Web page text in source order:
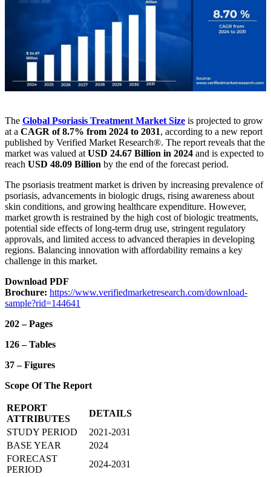
The Global Psoriasis Treatment Market Size is projected to grow
at a CAGR of 8.7% from 2024 to 2031, according to a new report
published by Verified Market Research®. The report reveals that the
market was valued at USD 24.67 Billion in 2024 and is expected to
reach USD 48.09 Billion by the end of the forecast period.
The psoriasis treatment market is driven by increasing prevalence of
psoriasis, advancements in biologic drugs, rising awareness about
skin conditions, and growing healthcare expenditure. However,
market growth is restrained by the high cost of biologic treatments,
potential side effects of long-term drug use, stringent regulatory
approvals, and limited access to advanced therapies in developing
regions. Balancing innovation with affordability remains a key
challenge in this market.
Download PDF
Brochure: https://www.verifiedmarketresearch.com/download-
sample?rid=144641
202 – Pages
126 – Tables
37 – Figures
Scope Of The Report
REPORT
ATTRIBUTES
DETAILS
STUDY PERIOD
2021-2031
BASE YEAR
2024
FORECAST
PERIOD
2024-2031